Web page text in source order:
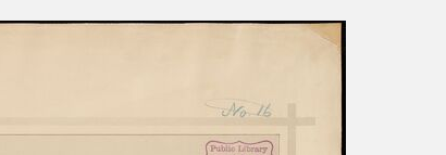
Exquisite Painter
L. R. Burleigh Jr.: Lithographer of
Sydney Richmond Burleigh: Artist of
Multiple Skills in Rhode Island